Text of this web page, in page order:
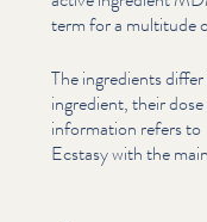
term for a multitude
The ingredients
ingredient, their
information refers to
Ecstasy with the